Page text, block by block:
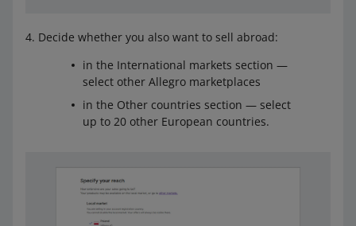
Decide whether you also want to sell abroad:
in the International markets section —
select other Allegro marketplaces
in the Other countries section — select
up to 20 other European countries.